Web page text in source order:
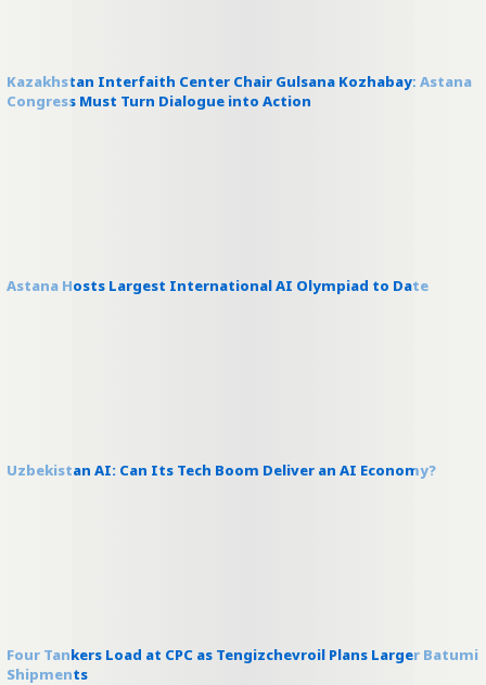
Kazakhstan Interfaith Center Chair Gulsana Kozhabay: Astana
Congress Must Turn Dialogue into Action
Astana Hosts Largest International AI Olympiad to Date
Uzbekistan AI: Can Its Tech Boom Deliver an AI Economy?
Four Tankers Load at CPC as Tengizchevroil Plans Larger Batumi
Shipments